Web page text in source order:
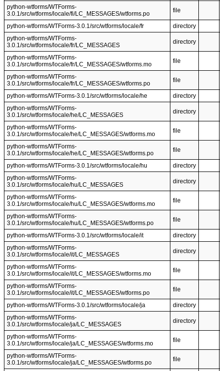
python-wtforms/WTForms-
3.0.1/src/wtforms/locale/fi/LC_MESSAGES/wtforms.po
file
python-wtforms/WTForms-3.0.1/src/wtforms/locale/fr
directory
python-wtforms/WTForms-
3.0.1/src/wtforms/locale/fr/LC_MESSAGES
directory
python-wtforms/WTForms-
3.0.1/src/wtforms/locale/fr/LC_MESSAGES/wtforms.mo
file
python-wtforms/WTForms-
3.0.1/src/wtforms/locale/fr/LC_MESSAGES/wtforms.po
file
python-wtforms/WTForms-3.0.1/src/wtforms/locale/he
directory
python-wtforms/WTForms-
3.0.1/src/wtforms/locale/he/LC_MESSAGES
directory
python-wtforms/WTForms-
3.0.1/src/wtforms/locale/he/LC_MESSAGES/wtforms.mo
file
python-wtforms/WTForms-
3.0.1/src/wtforms/locale/he/LC_MESSAGES/wtforms.po
file
python-wtforms/WTForms-3.0.1/src/wtforms/locale/hu
directory
python-wtforms/WTForms-
3.0.1/src/wtforms/locale/hu/LC_MESSAGES
directory
python-wtforms/WTForms-
3.0.1/src/wtforms/locale/hu/LC_MESSAGES/wtforms.mo
file
python-wtforms/WTForms-
3.0.1/src/wtforms/locale/hu/LC_MESSAGES/wtforms.po
file
python-wtforms/WTForms-3.0.1/src/wtforms/locale/it
directory
python-wtforms/WTForms-
3.0.1/src/wtforms/locale/it/LC_MESSAGES
directory
python-wtforms/WTForms-
3.0.1/src/wtforms/locale/it/LC_MESSAGES/wtforms.mo
file
python-wtforms/WTForms-
3.0.1/src/wtforms/locale/it/LC_MESSAGES/wtforms.po
file
python-wtforms/WTForms-3.0.1/src/wtforms/locale/ja
directory
python-wtforms/WTForms-
3.0.1/src/wtforms/locale/ja/LC_MESSAGES
directory
python-wtforms/WTForms-
3.0.1/src/wtforms/locale/ja/LC_MESSAGES/wtforms.mo
file
python-wtforms/WTForms-
3.0.1/src/wtforms/locale/ja/LC_MESSAGES/wtforms.po
file